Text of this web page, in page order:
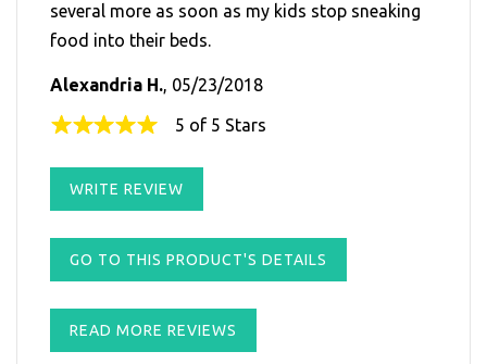
several more as soon as my kids stop sneaking
food into their beds.
Alexandria H., 05/23/2018
5 of 5 Stars
WRITE REVIEW
GO TO THIS PRODUCT'S DETAILS
READ MORE REVIEWS